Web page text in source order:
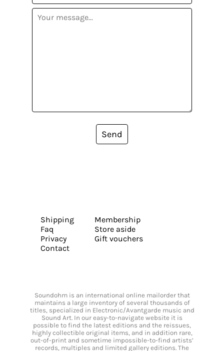
Send
Shipping
Faq
Privacy
Contact
Membership
Store aside
Gift vouchers
Soundohm is an international online mailorder that
maintains a large inventory of several thousands of
titles, specialized in Electronic/Avantgarde music and
Sound Art. In our easy-to-navigate website it is
possible to find the latest editions and the reissues,
highly collectible original items, and in addition rare,
out-of-print and sometime impossible-to-find artists’
records, multiples and limited gallery editions. The